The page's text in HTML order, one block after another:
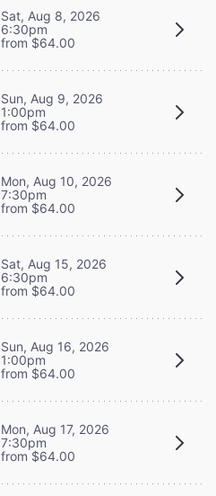
Sat, Aug 8, 2026
6:30pm
from $64.00
Sun, Aug 9, 2026
1:00pm
from $64.00
Mon, Aug 10, 2026
7:30pm
from $64.00
Sat, Aug 15, 2026
6:30pm
from $64.00
Sun, Aug 16, 2026
1:00pm
from $64.00
Mon, Aug 17, 2026
7:30pm
from $64.00